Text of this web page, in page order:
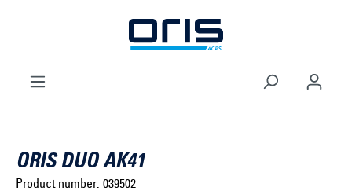
Skip to main navigation
ORIS DUO AK41
Product number: 039502